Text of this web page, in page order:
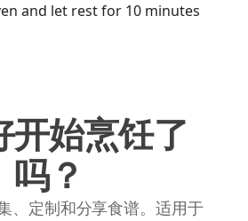
and let rest for 10 minutes
开始烹饪了
吗？
、定制和分享食谱。适用于